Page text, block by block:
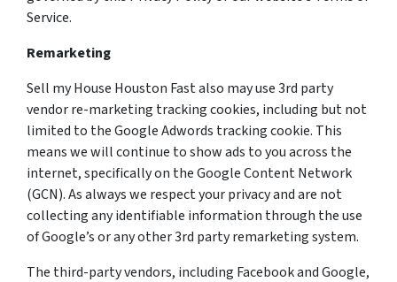
Service.
Remarketing
Sell my House Houston Fast also may use 3rd party
vendor re-marketing tracking cookies, including but not
limited to the Google Adwords tracking cookie. This
means we will continue to show ads to you across the
internet, specifically on the Google Content Network
(GCN). As always we respect your privacy and are not
collecting any identifiable information through the use
of Google’s or any other 3rd party remarketing system.
The third-party vendors, including Facebook and Google,